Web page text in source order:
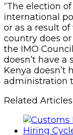
“The election
international
or as a result
country does
the IMO
doesn’t have
Kenya doesn’t
administration
Related Articles